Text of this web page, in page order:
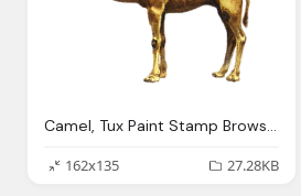
Camel, Tux Paint Stamp Browser Animals
162x135
27.28KB